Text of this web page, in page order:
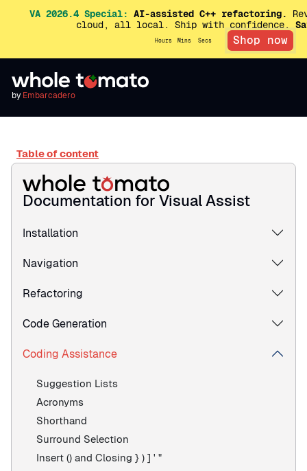
VA 2026.4 Special: AI-assisted C++ refactoring.
cloud, all local. Ship with confidence.
Hours Mins Secs Shop now
by Embarcadero
Table of content
Documentation for Visual Assist
Installation
Navigation
Refactoring
Code Generation
Coding Assistance
Suggestion Lists
Acronyms
Shorthand
Surround Selection
Insert () and Closing } ) ] ' "